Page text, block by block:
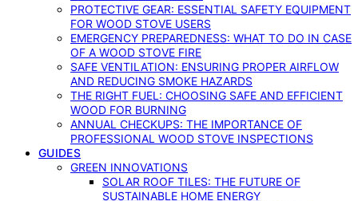
PROTECTIVE GEAR: ESSENTIAL SAFETY EQUIPMENT
FOR WOOD STOVE USERS
EMERGENCY PREPAREDNESS: WHAT TO DO IN CASE
OF A WOOD STOVE FIRE
SAFE VENTILATION: ENSURING PROPER AIRFLOW
AND REDUCING SMOKE HAZARDS
THE RIGHT FUEL: CHOOSING SAFE AND EFFICIENT
WOOD FOR BURNING
ANNUAL CHECKUPS: THE IMPORTANCE OF
PROFESSIONAL WOOD STOVE INSPECTIONS
GUIDES
GREEN INNOVATIONS
SOLAR ROOF TILES: THE FUTURE OF
SUSTAINABLE HOME ENERGY